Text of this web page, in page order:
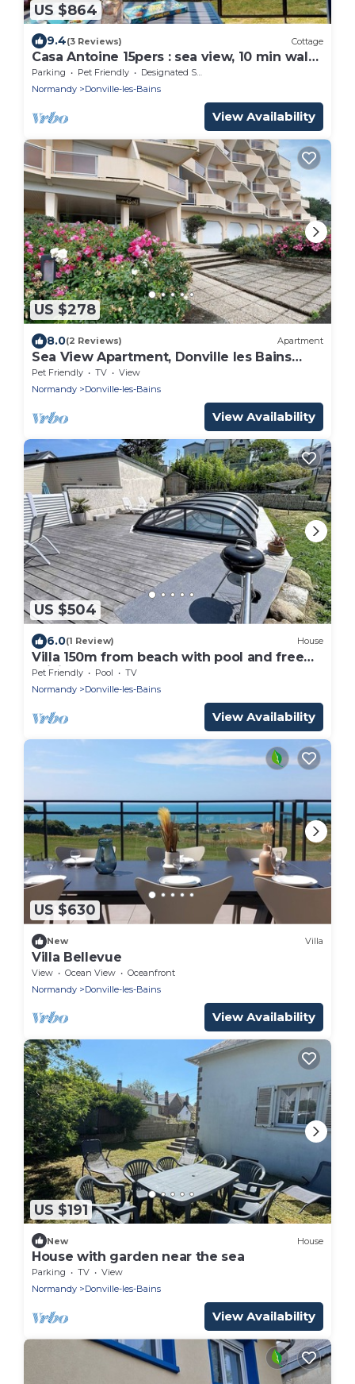
US $864
9.4(3 Reviews) Cottage
Casa Antoine 15pers : sea view, 10 min walk
to the beach
Parking Pet Friendly
Designated Smoking Area
Normandy
Donville-les-Bains
View Availability
US $278
8.0(2 Reviews) Apartment
Sea View Apartment, Donville les Bains
Beach
Pet Friendly TV
View
Normandy
Donville-les-Bains
View Availability
US $504
6.0(1 Review) House
Villa 150m from beach with pool and free
WiFi
Pet Friendly Pool
TV
Normandy
Donville-les-Bains
View Availability
US $630
New Villa
Villa Bellevue
View Ocean View
Oceanfront
Normandy
Donville-les-Bains
View Availability
US $191
New House
House with garden near the sea
Parking TV
View
Normandy
Donville-les-Bains
View Availability